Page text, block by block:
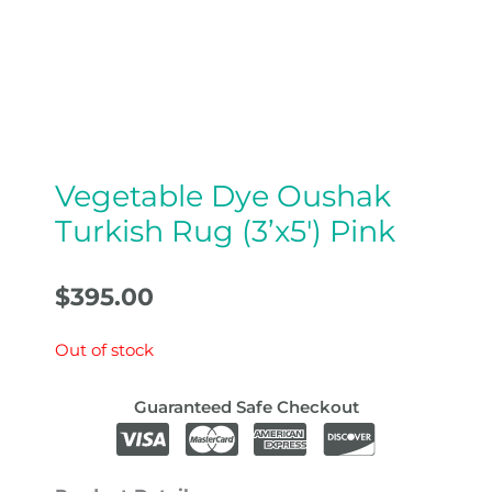
Vegetable Dye Oushak
Turkish Rug (3’x5′) Pink
$395.00
Out of stock
Guaranteed Safe Checkout